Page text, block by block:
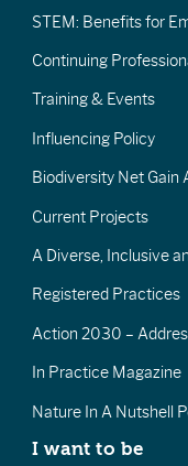
STEM: Benefits for
Continuing
Training & Events
Influencing Policy
Biodiversity Net Gain
Current Projects
A Diverse, Inclusive
Registered Practices
Action 2030 –
In Practice Magazine
Nature In A Nutshell
I want to be